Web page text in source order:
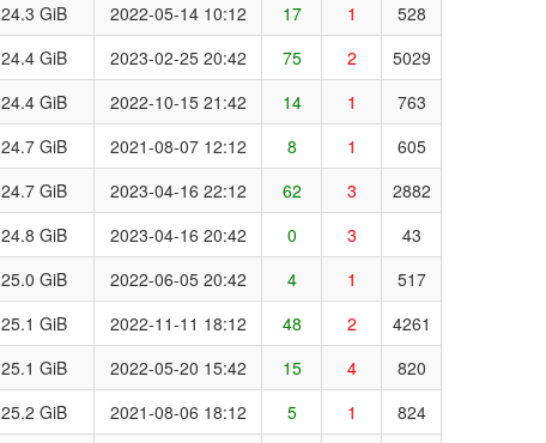
24.3 GiB 2022-05-14 10:12 17 1 528
24.4 GiB 2023-02-25 20:42 75 2 5029
24.4 GiB 2022-10-15 21:42 14 1 763
24.7 GiB 2021-08-07 12:12 8 1 605
24.7 GiB 2023-04-16 22:12 62 3 2882
24.8 GiB 2023-04-16 20:42 0 3 43
25.0 GiB 2022-06-05 20:42 4 1 517
25.1 GiB 2022-11-11 18:12 48 2 4261
25.1 GiB 2022-05-20 15:42 15 4 820
25.2 GiB 2021-08-06 18:12 5 1 824